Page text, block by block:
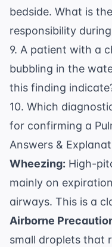
bedside. What is
responsibility
9. A patient with a
bubbling in the
this finding
10. Which
for confirming a
Answers &
Wheezing: High-
mainly on
airways. This is a
Airborne
small droplets that